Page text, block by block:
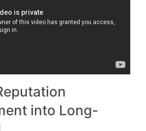
into Long-